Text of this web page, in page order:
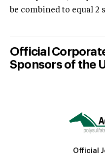
be combined to equal 2
Official
Sponsors of the
Official